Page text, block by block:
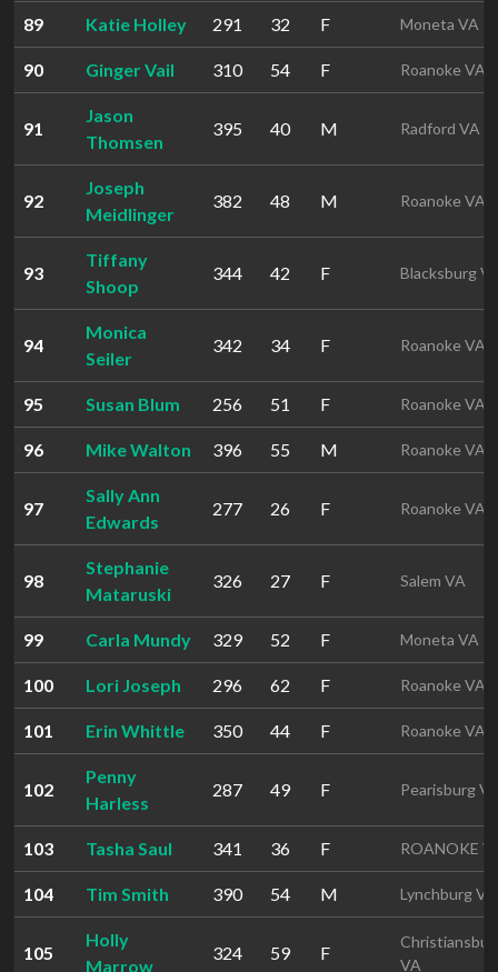
89 Katie Holley 291 32 F Moneta VA
90 Ginger Vail 310 54 F Roanoke VA
91
Jason
Thomsen
395 40 M Radford VA
92
Joseph
Meidlinger
382 48 M Roanoke VA
93
Tiffany
Shoop
344 42 F Blacksburg
94
Monica
Seiler
342 34 F Roanoke VA
95 Susan Blum 256 51 F Roanoke VA
96 Mike Walton 396 55 M Roanoke VA
97
Sally Ann
Edwards
277 26 F Roanoke VA
98
Stephanie
Mataruski
326 27 F Salem VA
99 Carla Mundy 329 52 F Moneta VA
100 Lori Joseph 296 62 F Roanoke VA
101 Erin Whittle 350 44 F Roanoke VA
102
Penny
Harless
287 49 F Pearisburg
103 Tasha Saul 341 36 F ROANOKE
104 Tim Smith 390 54 M Lynchburg VA
105
Holly
Marrow
324 59 F
VA